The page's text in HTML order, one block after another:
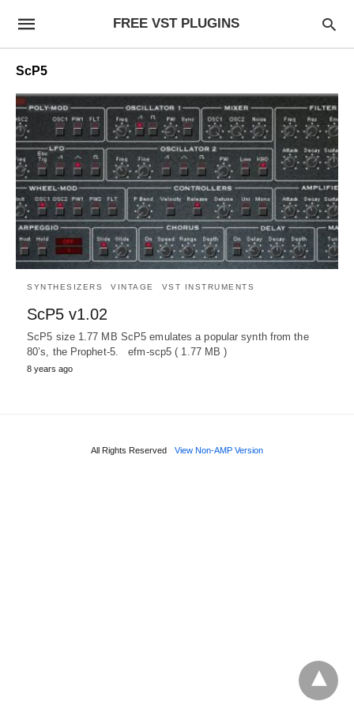
FREE VST PLUGINS
ScP5
SYNTHESIZERS VINTAGE VST INSTRUMENTS
ScP5 v1.02
ScP5 size 1.77 MB ScP5 emulates a popular synth from the
80’s, the Prophet-5. efm-scp5 ( 1.77 MB )
8 years ago
All Rights Reserved View Non-AMP Version